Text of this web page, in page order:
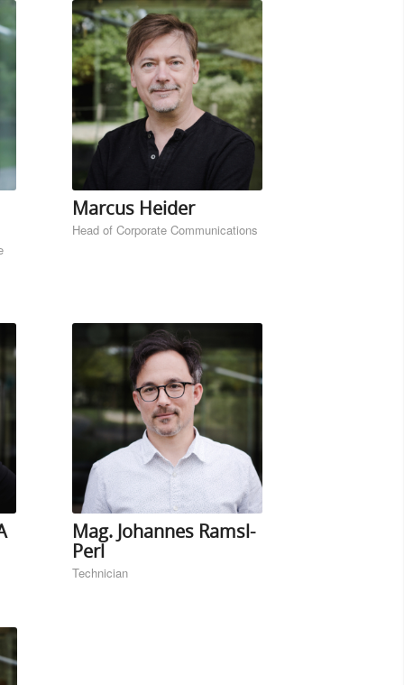
Marcus Heider
Head of Corporate Communications
Mag. Johannes Ramsl-
Perl
Technician